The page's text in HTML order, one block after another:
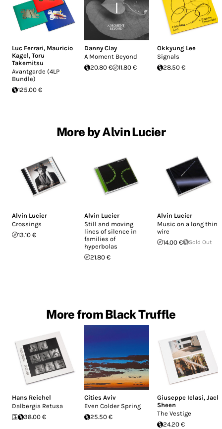
Luc Ferrari, Mauricio
Kagel, Toru
Takemitsu
Avantgarde (4LP
Bundle)
125.00 €
Danny Clay
A Moment Beyond
20.80 €
11.80 €
Okkyung Lee
Signals
28.50 €
More by Alvin Lucier
Alvin Lucier
Crossings
13.10 €
Alvin Lucier
Still and moving
lines of silence in
families of
hyperbolas
21.80 €
Alvin Lucier
Music on a long thin
wire
14.00 €
Sold Out
More from Black Truffle
Hans Reichel
Dalbergia Retusa
38.00 €
Cities Aviv
Even Colder Spring
25.50 €
Giuseppe Ielasi, Jack
Sheen
The Vestige
24.20 €